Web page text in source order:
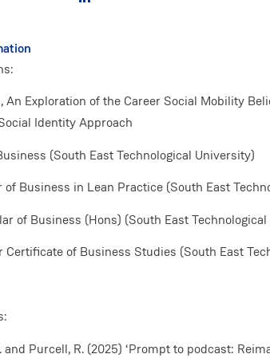
An Exploration of the Career Social Mobility
Identity Approach
(South East Technological University)
of Business in Lean Practice (South East
of Business (Hons) (South East
Certificate of Business Studies (South East
and Purcell, R. (2025) ‘Prompt to podcast: